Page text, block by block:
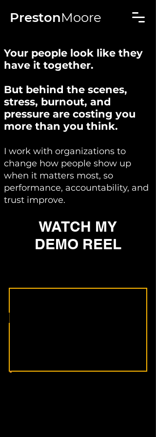
PrestonMoore
Your people look like they
have it together.
But behind the scenes,
stress, burnout, and
pressure are costing you
more than you think.
I work with organizations to
change how people show up
when it matters most, so
performance, accountability, and
trust improve.
WATCH MY
DEMO REEL
Heading 2